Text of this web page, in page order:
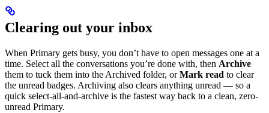
Clearing out your inbox
When Primary gets busy, you don’t have to open messages one at a
time. Select all the conversations you’re done with, then Archive
them to tuck them into the Archived folder, orMark read to clear
the unread badges. Archiving also clears anything unread — so a
quick select-all-and-archive is the fastest way back to a clean, zero-
unread Primary.